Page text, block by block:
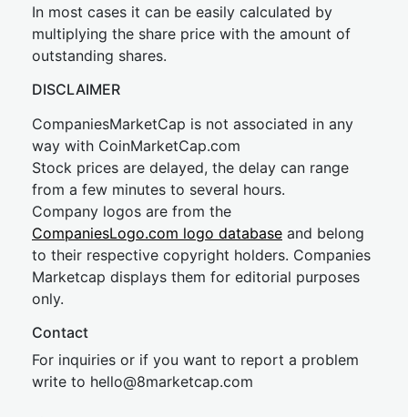
In most cases it can be easily calculated by
multiplying the share price with the amount of
outstanding shares.
DISCLAIMER
CompaniesMarketCap is not associated in any
way with CoinMarketCap.com
Stock prices are delayed, the delay can range
from a few minutes to several hours.
Company logos are from the
CompaniesLogo.com logo database and belong
to their respective copyright holders. Companies
Marketcap displays them for editorial purposes
only.
Contact
For inquiries or if you want to report a problem
write to hello@8marketcap.com